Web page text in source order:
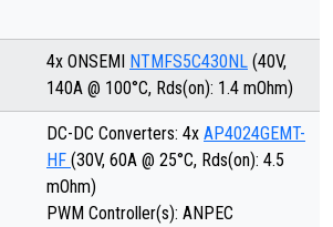
4x ONSEMI NTMFS5C430NL (40V,
140A @ 100°C, Rds(on): 1.4 mOhm)
DC-DC Converters: 4x AP4024GEMT-
HF (30V, 60A @ 25°C, Rds(on): 4.5
mOhm)
PWM Controller(s): ANPEC